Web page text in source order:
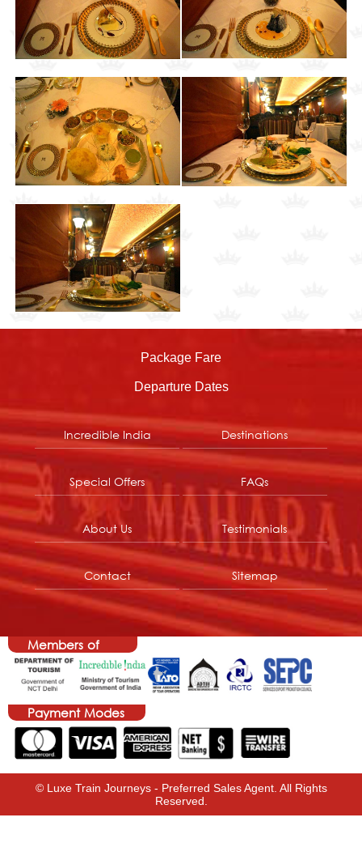
Package Fare
Departure Dates
Incredible India Destinations
Special Offers FAQs
About Us Testimonials
Contact Sitemap
Members of
Payment Modes
© Luxe Train Journeys - Preferred Sales Agent. All Rights
Reserved.